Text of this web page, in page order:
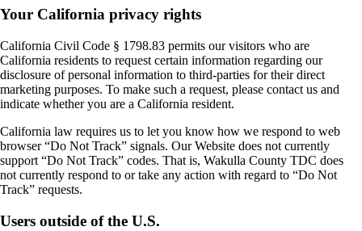
Your California privacy rights
California Civil Code § 1798.83 permits our visitors who are
California residents to request certain information regarding our
disclosure of personal information to third-parties for their direct
marketing purposes. To make such a request, please contact us and
indicate whether you are a California resident.
California law requires us to let you know how we respond to web
browser “Do Not Track” signals. Our Website does not currently
support “Do Not Track” codes. That is, Wakulla County TDC does
not currently respond to or take any action with regard to “Do Not
Track” requests.
Users outside of the U.S.